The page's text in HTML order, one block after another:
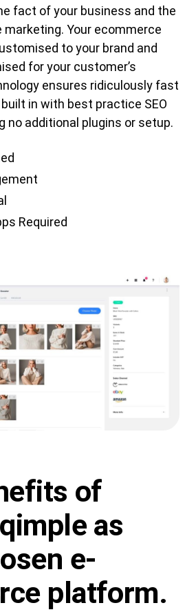
fact of your business and the
marketing. Your ecommerce
to your brand and
for your customer’s
ensures ridiculously fast
in with best practice SEO
no additional plugins or setup.
Required
of
as
e-
platform.